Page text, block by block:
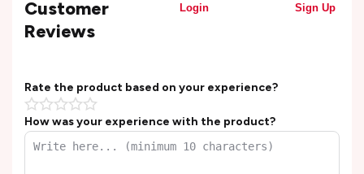
Customer
Reviews
Login Sign Up
Rate the product based on your experience?
How was your experience with the product?